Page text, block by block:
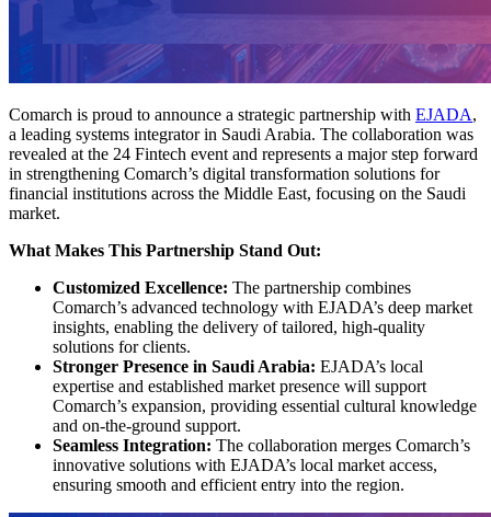
Comarch is proud to announce a strategic partnership with EJADA,
a leading systems integrator in Saudi Arabia. The collaboration was
revealed at the 24 Fintech event and represents a major step forward
in strengthening Comarch’s digital transformation solutions for
financial institutions across the Middle East, focusing on the Saudi
market.
What Makes This Partnership Stand Out:
Customized Excellence: The partnership combines
Comarch’s advanced technology with EJADA’s deep market
insights, enabling the delivery of tailored, high-quality
solutions for clients.
Stronger Presence in Saudi Arabia: EJADA’s local
expertise and established market presence will support
Comarch’s expansion, providing essential cultural knowledge
and on-the-ground support.
Seamless Integration: The collaboration merges Comarch’s
innovative solutions with EJADA’s local market access,
ensuring smooth and efficient entry into the region.